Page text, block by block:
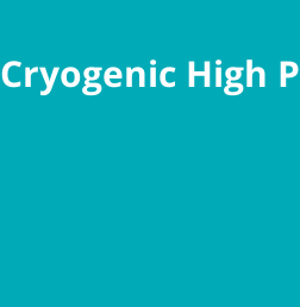
Cryogenic High